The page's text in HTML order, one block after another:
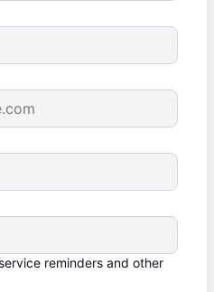
reminders and other